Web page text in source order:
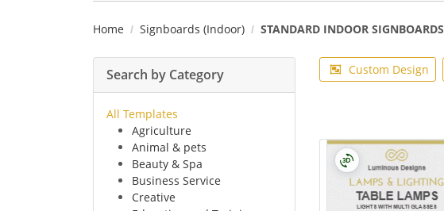
Home Signboards (Indoor) STANDARD INDOOR SIGNBOARDS
Search by Category
All Templates
Agriculture
Animal & pets
Beauty & Spa
Business Service
Creative
Custom Design